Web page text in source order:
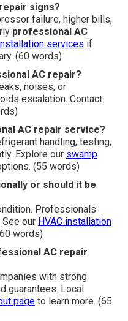
signs?
failure, higher bills,
professional AC
services if
(60 words)
AC repair?
noises, or
escalation. Contact
AC repair service?
handling, testing,
Explore our swamp
(55 words)
or should it be
Professionals
our HVAC installation
words)
AC repair
with strong
guarantees. Local
page to learn more. (65